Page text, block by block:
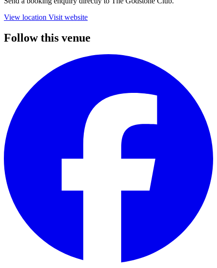
View location Visit website
Follow this venue